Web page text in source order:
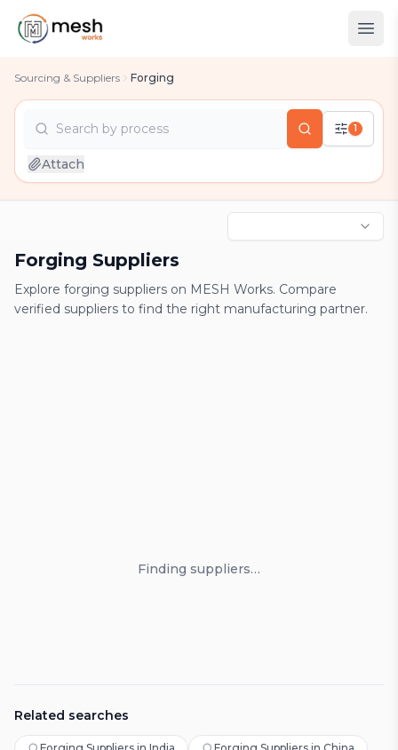
Sourcing & Suppliers Forging
Search by process
process
1
Attach
Forging Suppliers
Explore forging suppliers on MESH Works. Compare
verified suppliers to find the right manufacturing partner.
Finding suppliers…
Related searches